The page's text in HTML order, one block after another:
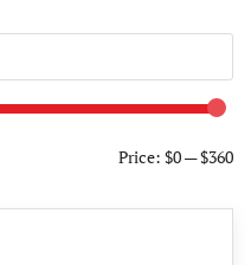
Price: $0—$360